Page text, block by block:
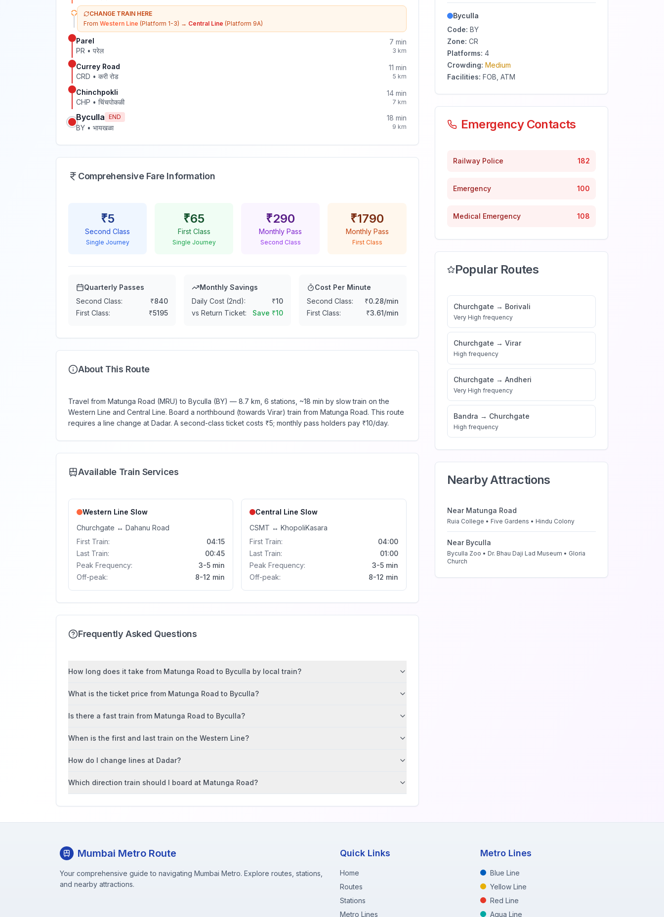
CHANGE TRAIN HERE
From Western Line (Platform 1-3) → Central Line (Platform 9A)
Parel
PR • परेल
7 min
3 km
Currey Road
CRD • करी रोड
11 min
5 km
Chinchpokli
CHP • चिंचपोकळी
14min
7 km
Byculla END
BY • भायखळा
18 min
9 km
Comprehensive Fare Information
₹5
Second Class
Single Journey
₹65
First Class
Single Journey
₹290
Monthly Pass
Second Class
₹1790
Monthly Pass
First Class
Quarterly Passes
Second Class:
₹840
First Class:
₹5195
Monthly Savings
Daily Cost (2nd):
₹10
vs Return Ticket:
Save ₹10
Cost Per Minute
Second Class:
₹0.28/min
First Class:
₹3.61/min
About This Route
Travel from Matunga Road (MRU) to Byculla (BY) — 8.7 km, 6 stations, ~18 min by slow train on the
Western Line and Central Line. Board a northbound (towards Virar) train from Matunga Road. This route
requires a line change at Dadar. A second-class ticket costs ₹5; monthly pass holders pay ₹10/day.
Available Train Services
Western Line Slow
Churchgate ↔ Dahanu Road
First Train:
04:15
Last Train:
00:45
Peak Frequency:
3-5 min
Off-peak:
8-12 min
Central Line Slow
CSMT ↔KhopoliKasara
First Train:
04:00
Last Train:
01:00
Peak Frequency:
3-5 min
Off-peak:
8-12 min
Frequently Asked Questions
How long does it take from Matunga Road to Byculla by local train?
What is the ticket price from Matunga Road to Byculla?
Is there a fast train from Matunga Road to Byculla?
When is the first and last train on the Western Line?
How do I change lines at Dadar?
Which direction train should I board at Matunga Road?
Byculla
Code: BY
Zone: CR
Platforms: 4
Crowding: Medium
Facilities: FOB, ATM
Emergency Contacts
Railway Police 182
Emergency 100
Medical Emergency 108
Popular Routes
Churchgate → Borivali
Very High frequency
Churchgate → Virar
High frequency
Churchgate → Andheri
Very High frequency
Bandra → Churchgate
High frequency
Nearby Attractions
Near Matunga Road
Ruia College • Five Gardens • Hindu Colony
Near Byculla
Byculla Zoo • Dr. Bhau Daji Lad Museum • Gloria
Church
Mumbai Metro Route
Your comprehensive guide to navigating Mumbai Metro. Explore routes, stations,
and nearby attractions.
Quick Links
Home
Routes
Stations
Metro Lines
Metro Lines
Blue Line
Yellow Line
Red Line
Aqua Line